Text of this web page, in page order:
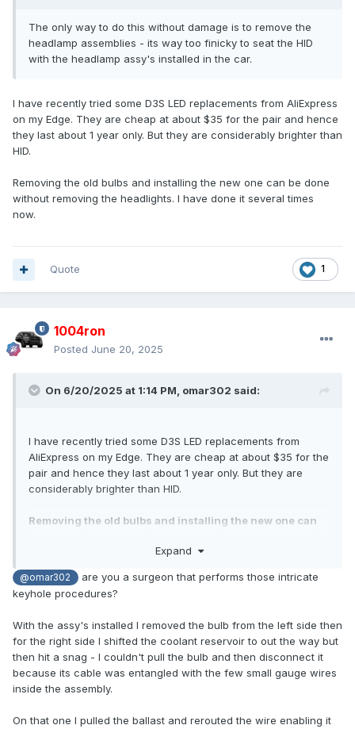
The only way to do this without damage is to remove the
headlamp assemblies - its way too finicky to seat the HID
with the headlamp assy's installed in the car.
I have recently tried some D3S LED replacements from AliExpress
on my Edge. They are cheap at about $35 for the pair and hence
they last about 1 year only. But they are considerably brighter than
HID.
Removing the old bulbs and installing the new one can be done
without removing the headlights. I have done it several times
now.
1
Quote
1004ron
Posted June 20, 2025
On 6/20/2025 at 1:14 PM, omar302 said:
I have recently tried some D3S LED replacements from
AliExpress on my Edge. They are cheap at about $35 for the
pair and hence they last about 1 year only. But they are
considerably brighter than HID.
Removing the old bulbs and installing the new one can
Expand
@omar302
are you a surgeon that performs those intricate
keyhole procedures?
With the assy's installed I removed the bulb from the left side then
for the right side I shifted the coolant reservoir to out the way but
then hit a snag - I couldn't pull the bulb and then disconnect it
because its cable was entangled with the few small gauge wires
inside the assembly.
On that one I pulled the ballast and rerouted the wire enabling it